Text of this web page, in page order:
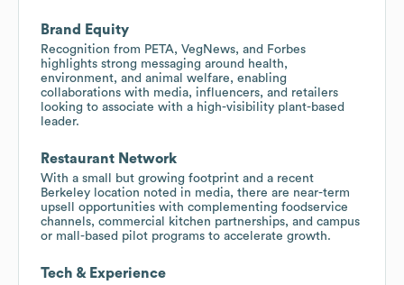
Brand Equity
Recognition from PETA, VegNews, and Forbes
highlights strong messaging around health,
environment, and animal welfare, enabling
collaborations with media, influencers, and retailers
looking to associate with a high-visibility plant-based
leader.
Restaurant Network
With a small but growing footprint and a recent
Berkeley location noted in media, there are near-term
upsell opportunities with complementing foodservice
channels, commercial kitchen partnerships, and campus
or mall-based pilot programs to accelerate growth.
Tech & Experience